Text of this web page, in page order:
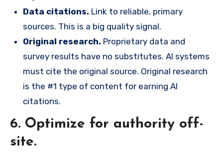
Data citations. Link to reliable, primary
sources. This is a big quality signal.
Original research. Proprietary data and
survey results have no substitutes. AI systems
must cite the original source. Original research
is the #1 type of content for earning AI
citations.
6. Optimize for authority off-
site.